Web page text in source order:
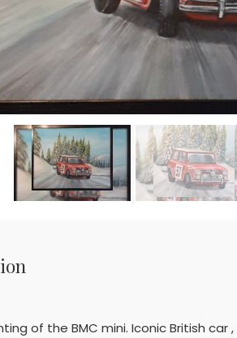
of the BMC mini. Iconic British car